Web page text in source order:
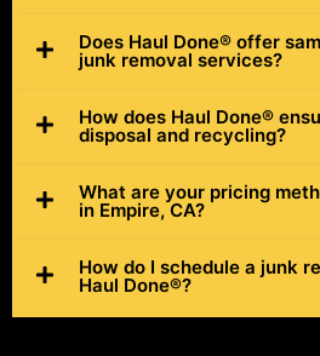
Does Haul Done® offer
junk removal services?
How does Haul Done®
disposal and recycling?
What are your pricing
in Empire, CA?
How do I schedule a junk
Haul Done®?